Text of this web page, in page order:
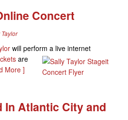
Concert
will perform a live internet
are
More ]
In Atlantic City and